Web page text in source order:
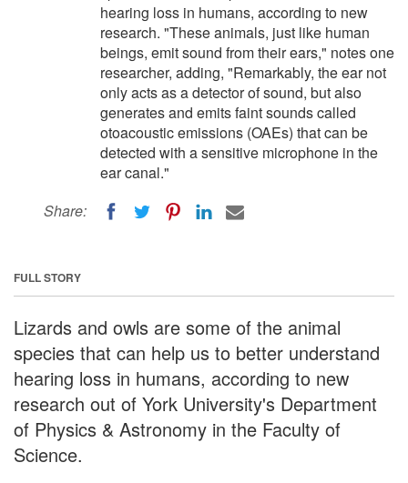
hearing loss in humans, according to new
research. "These animals, just like human
beings, emit sound from their ears," notes one
researcher, adding, "Remarkably, the ear not
only acts as a detector of sound, but also
generates and emits faint sounds called
otoacoustic emissions (OAEs) that can be
detected with a sensitive microphone in the
ear canal."
Share:
FULL STORY
Lizards and owls are some of the animal
species that can help us to better understand
hearing loss in humans, according to new
research out of York University's Department
of Physics & Astronomy in the Faculty of
Science.